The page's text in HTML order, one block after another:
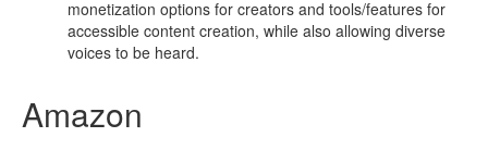
monetization options for creators and tools/features for
accessible content creation, while also allowing diverse
voices to be heard.
Amazon